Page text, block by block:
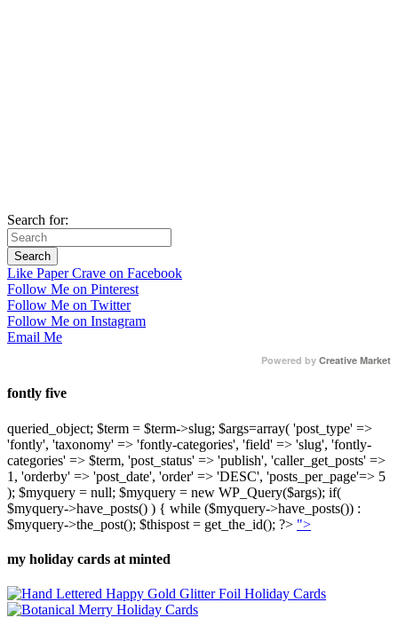
Search for:
Like Paper Crave on Facebook
Follow Me on Pinterest
Follow Me on Twitter
Follow Me on Instagram
Email Me
Powered by Creative Market
fontly five
queried_object; $term = $term->slug; $args=array( 'post_type' =>
'fontly', 'taxonomy' => 'fontly-categories', 'field' => 'slug', 'fontly-
categories' => $term, 'post_status' => 'publish', 'caller_get_posts' =>
1, 'orderby' => 'post_date', 'order' => 'DESC', 'posts_per_page'=> 5
); $myquery = null; $myquery = new WP_Query($args); if(
$myquery->have_posts() ) { while ($myquery->have_posts()) :
$myquery->the_post(); $thispost = get_the_id(); ?> ">
my holiday cards at minted